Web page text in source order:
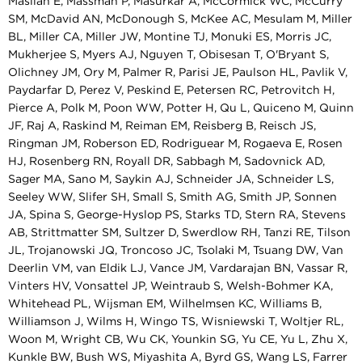
SM, McDavid AN, McDonough S, McKee AC, Mesulam M, Miller
BL, Miller CA, Miller JW, Montine TJ, Monuki ES, Morris JC,
Mukherjee S, Myers AJ, Nguyen T, Obisesan T, O'Bryant S,
Olichney JM, Ory M, Palmer R, Parisi JE, Paulson HL, Pavlik V,
Paydarfar D, Perez V, Peskind E, Petersen RC, Petrovitch H,
Pierce A, Polk M, Poon WW, Potter H, Qu L, Quiceno M, Quinn
JF, Raj A, Raskind M, Reiman EM, Reisberg B, Reisch JS,
Ringman JM, Roberson ED, Rodriguear M, Rogaeva E, Rosen
HJ, Rosenberg RN, Royall DR, Sabbagh M, Sadovnick AD,
Sager MA, Sano M, Saykin AJ, Schneider JA, Schneider LS,
Seeley WW, Slifer SH, Small S, Smith AG, Smith JP, Sonnen
JA, Spina S, George-Hyslop PS, Starks TD, Stern RA, Stevens
AB, Strittmatter SM, Sultzer D, Swerdlow RH, Tanzi RE, Tilson
JL, Trojanowski JQ, Troncoso JC, Tsolaki M, Tsuang DW, Van
Deerlin VM, van Eldik LJ, Vance JM, Vardarajan BN, Vassar R,
Vinters HV, Vonsattel JP, Weintraub S, Welsh-Bohmer KA,
Whitehead PL, Wijsman EM, Wilhelmsen KC, Williams B,
Williamson J, Wilms H, Wingo TS, Wisniewski T, Woltjer RL,
Woon M, Wright CB, Wu CK, Younkin SG, Yu CE, Yu L, Zhu X,
Kunkle BW, Bush WS, Miyashita A, Byrd GS, Wang LS, Farrer